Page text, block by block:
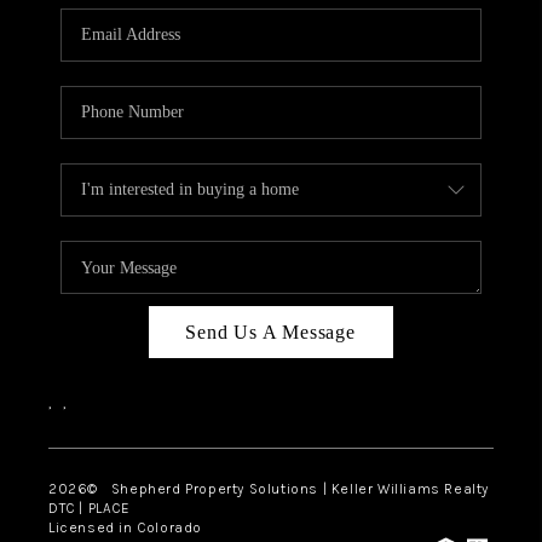
CONNECT
Send Us A Message
, ,
2026© Shepherd Property Solutions | Keller Williams Realty
DTC | PLACE
Licensed in Colorado